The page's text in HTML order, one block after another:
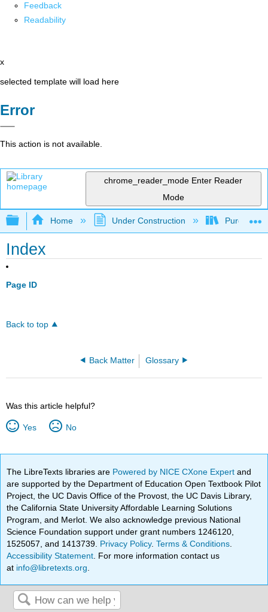
Feedback
Readability
x
selected template will load here
Error
This action is not available.
chrome_reader_mode Enter Reader
Mode
Expand/collapse global hierarchy
Home Under Construction Purgatory
Index
Page ID
Back to top
Back Matter Glossary
Was this article helpful?
Yes No
The LibreTexts libraries are Powered by NICE CXone Expertand
are supported by the Department of Education Open Textbook Pilot
Project, the UC Davis Office of the Provost, the UC Davis Library,
the California State University Affordable Learning Solutions
Program, and Merlot. We also acknowledge previous National
Science Foundation support under grant numbers 1246120,
1525057, and 1413739. Privacy Policy.Terms & Conditions
Accessibility Statement . For more information contact us
at info@libretexts.org